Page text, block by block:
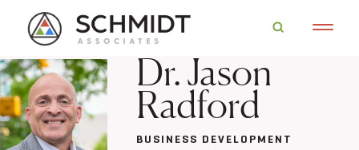
Dr. Jason
Radford
BUSINESS DEVELOPMENT